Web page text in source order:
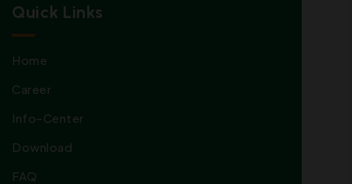
Quick Links
Home
Career
Info-Center
Download
FAQ